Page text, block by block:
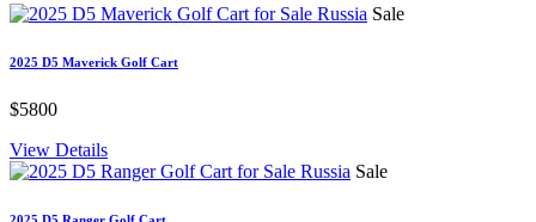
Sale
2025 D5 Maverick Golf Cart
$5800
View Details
Sale